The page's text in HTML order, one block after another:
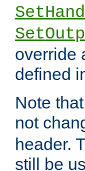
override
defined
Note
not
header.
still be